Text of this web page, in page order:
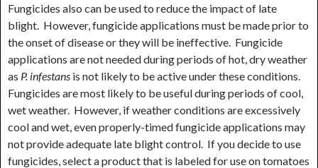
Fungicides also can be used to reduce the impact of late
blight. However, fungicide applications must be made prior to
the onset of disease or they will be ineffective. Fungicide
applications are not needed during periods of hot, dry weather
as P. infestans is not likely to be active under these conditions.
Fungicides are most likely to be useful during periods of cool,
wet weather. However, if weather conditions are excessively
cool and wet, even properly-timed fungicide applications may
not provide adequate late blight control. If you decide to use
fungicides, select a product that is labeled for use on tomatoes